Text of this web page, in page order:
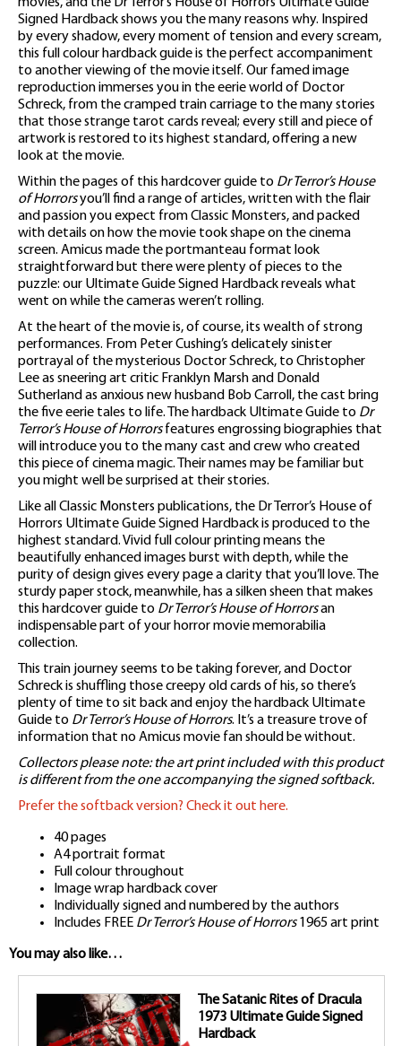
Signed Hardback shows you the many reasons why. Inspired
by every shadow, every moment of tension and every scream,
this full colour hardback guide is the perfect accompaniment
to another viewing of the movie itself. Our famed image
reproduction immerses you in the eerie world of Doctor
Schreck, from the cramped train carriage to the many stories
that those strange tarot cards reveal; every still and piece of
artwork is restored to its highest standard, offering a new
look at the movie.
Within the pages of this hardcover guide to Dr Terror’s House
of Horrorsyou’ll find a range of articles, written with the flair
and passion you expect from Classic Monsters, and packed
with details on how the movie took shape on the cinema
screen. Amicus made the portmanteau format look
straightforward but there were plenty of pieces to the
puzzle: our Ultimate Guide Signed Hardback reveals what
went on while the cameras weren’t rolling.
At the heart of the movie is, of course, its wealth of strong
performances. From Peter Cushing’s delicately sinister
portrayal of the mysterious Doctor Schreck, to Christopher
Lee as sneering art critic Franklyn Marsh and Donald
Sutherland as anxious new husband Bob Carroll, the cast bring
the five eerie tales to life. The hardback Ultimate Guide to Dr
Terror’s House of Horrorsfeatures engrossing biographies that
will introduce you to the many cast and crew who created
this piece of cinema magic. Their names may be familiar but
you might well be surprised at their stories.
Like all Classic Monsters publications, the Dr Terror’s House of
Horrors Ultimate Guide Signed Hardback is produced to the
highest standard. Vivid full colour printing means the
beautifully enhanced images burst with depth, while the
purity of design gives every page a clarity that you’ll love. The
sturdy paper stock, meanwhile, has a silken sheen that makes
this hardcover guide to Dr Terror’s House of Horrorsan
indispensable part of your horror movie memorabilia
collection.
This train journey seems to be taking forever, and Doctor
Schreck is shuffling those creepy old cards of his, so there’s
plenty of time to sit back and enjoy the hardback Ultimate
Guide to Dr Terror’s House of Horrors. It’s a treasure trove of
information that no Amicus movie fan should be without.
Collectors please note: the art print included with this product
is different from the one accompanying the signed softback.
Prefer the softback version? Check it out here.
40 pages
A4 portrait format
Full colour throughout
Image wrap hardback cover
Individually signed and numbered by the authors
Includes FREE Dr Terror’s House of Horrors1965 art print
You may also like…
The Satanic Rites of Dracula
1973 Ultimate Guide Signed
Hardback